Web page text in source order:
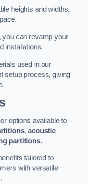
heights and widths,
you can revamp your
installations.
used in our
setup process, giving
options available to
,acoustic
partitions.
tailored to
with versatile